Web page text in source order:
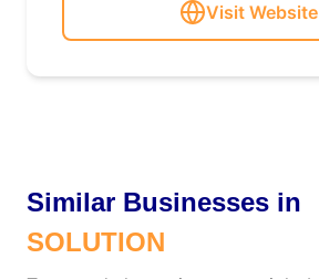
Visit Website
Similar Businesses in
SOLUTION